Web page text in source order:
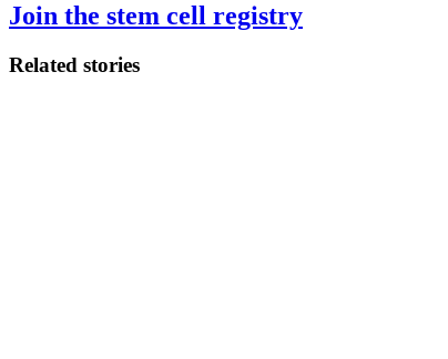
Join the stem cell registry
Related stories